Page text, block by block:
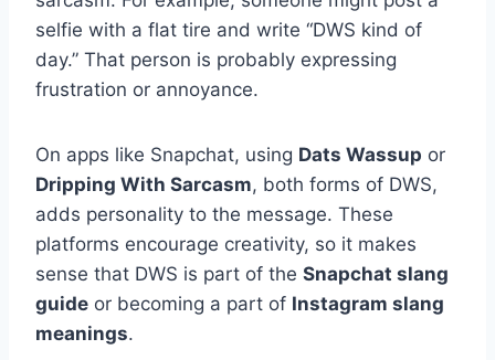
selfie with a flat tire and write “DWS kind of
day.” That person is probably expressing
frustration or annoyance.
On apps like Snapchat, using Dats Wassup or
Dripping With Sarcasm, both forms of DWS,
adds personality to the message. These
platforms encourage creativity, so it makes
sense that DWS is part of the Snapchat slang
guide or becoming a part of Instagram slang
meanings.